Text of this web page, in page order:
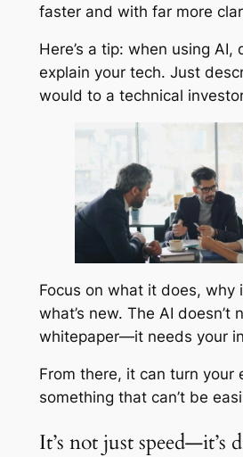
faster and with far more
Here’s a tip: when using AI,
explain your tech. Just
would to a technical
Focus on what it does, why
what’s new. The AI doesn’t
whitepaper—it needs your
From there, it can turn your
something that can’t be
It’s not just speed—it’s